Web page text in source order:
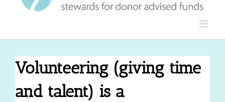
Volunteering (giving time
and talent) is a